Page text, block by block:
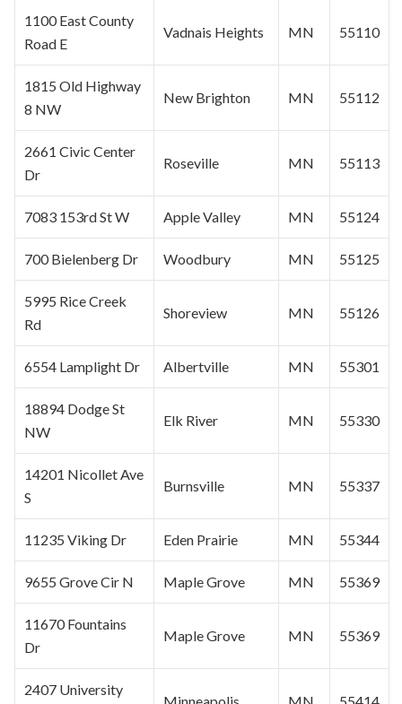
1100 East County
Road E
Vadnais Heights MN 55110
1815 Old Highway
8 NW
New Brighton MN 55112
2661 Civic Center
Dr
Roseville MN 55113
7083 153rd St W Apple Valley MN 55124
700 Bielenberg Dr Woodbury MN 55125
5995 Rice Creek
Rd
Shoreview MN 55126
6554 Lamplight Dr Albertville MN 55301
18894 Dodge St
NW
Elk River MN 55330
14201 Nicollet Ave
S
Burnsville MN 55337
11235 Viking Dr Eden Prairie MN 55344
9655 Grove Cir N Maple Grove MN 55369
11670 Fountains
Dr
Maple Grove MN 55369
2407 University